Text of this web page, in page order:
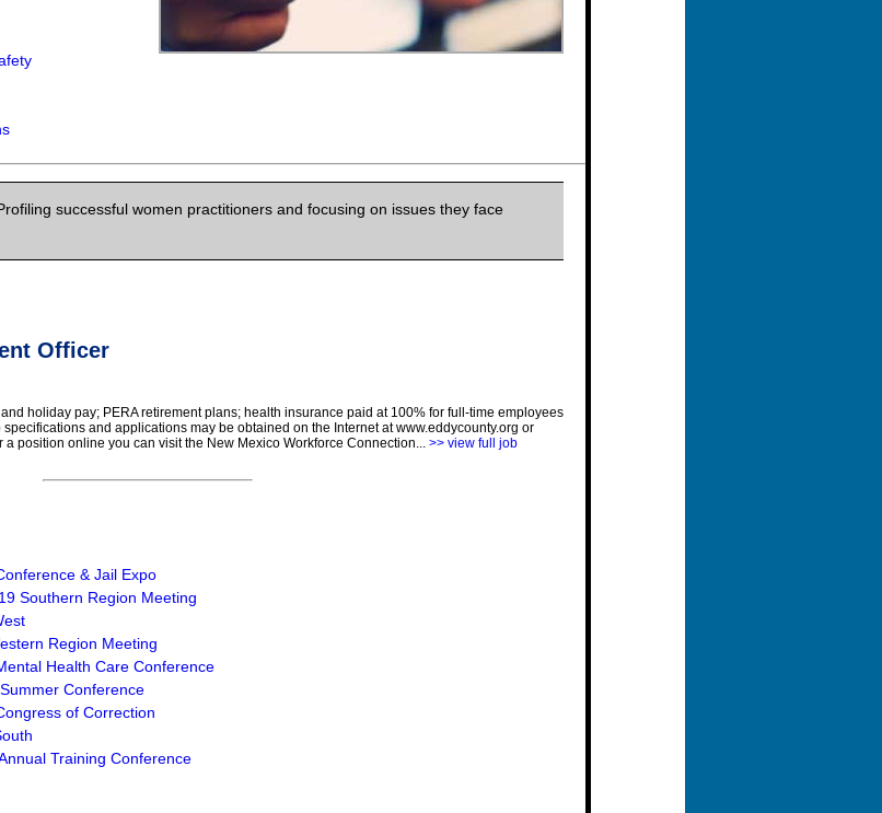
successful women practitioners and focusing on issues they face
Officer
holiday pay; PERA retirement plans; health insurance paid at 100% for full-time employees
and applications may be obtained on the Internet at www.eddycounty.org or
position online you can visit the New Mexico Workforce Connection... >> view full job
& Jail Expo
Southern Region Meeting
Region Meeting
Health Care Conference
Conference
of Correction
Training Conference